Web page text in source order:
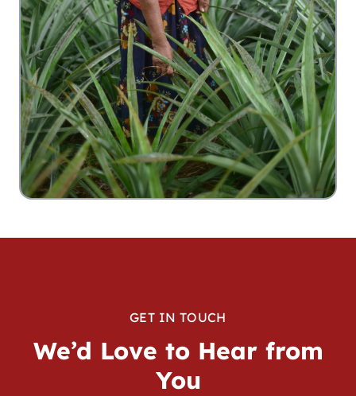
GET IN TOUCH
We’d Love to Hear from
You